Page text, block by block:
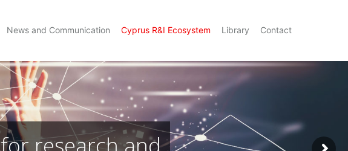
News and Communication Cyprus R&I Ecosystem Library Contact